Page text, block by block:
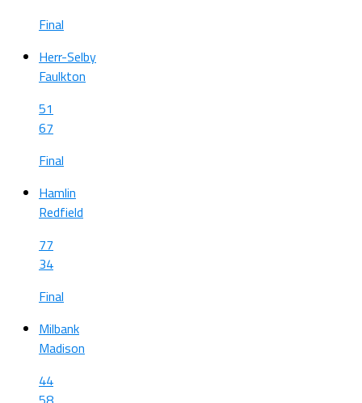
Final
Herr-Selby
Faulkton
51
67
Final
Hamlin
Redfield
77
34
Final
Milbank
Madison
44